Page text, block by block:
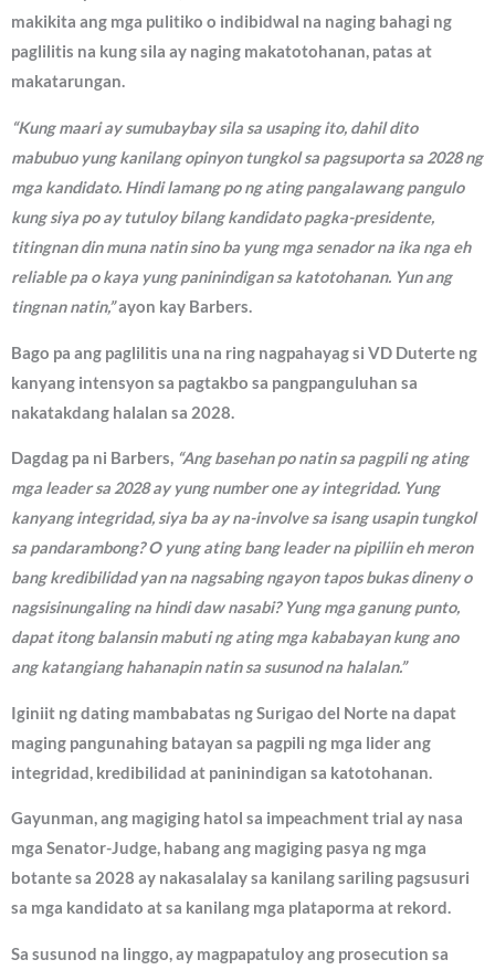
makikita ang mga pulitiko o indibidwal na naging bahagi ng
paglilitis na kung sila ay naging makatotohanan, patas at
makatarungan.
“Kung maari ay sumubaybay sila sa usaping ito, dahil dito
mabubuo yung kanilang opinyon tungkol sa pagsuporta sa 2028 ng
mga kandidato. Hindi lamang po ng ating pangalawang pangulo
kung siya po ay tutuloy bilang kandidato pagka-presidente,
titingnan din muna natin sino ba yung mga senador na ika nga eh
reliable pa o kaya yung paninindigan sa katotohanan. Yun ang
tingnan natin,”ayon kay Barbers.
Bago pa ang paglilitis una na ring nagpahayag si VD Duterte ng
kanyang intensyon sa pagtakbo sa pangpanguluhan sa
nakatakdang halalan sa 2028.
Dagdag pa ni Barbers, “Ang basehan po natin sa pagpili ng ating
mga leader sa 2028 ay yung number one ay integridad. Yung
kanyang integridad, siya ba ay na-involve sa isang usapin tungkol
sa pandarambong? O yung ating bang leader na pipiliin eh meron
bang kredibilidad yan na nagsabing ngayon tapos bukas dineny o
nagsisinungaling na hindi daw nasabi? Yung mga ganung punto,
dapat itong balansin mabuti ng ating mga kababayan kung ano
ang katangiang hahanapin natin sa susunod na halalan.”
Iginiit ng dating mambabatas ng Surigao del Norte na dapat
maging pangunahing batayan sa pagpili ng mga lider ang
integridad, kredibilidad at paninindigan sa katotohanan.
Gayunman, ang magiging hatol sa impeachment trial ay nasa
mga Senator-Judge, habang ang magiging pasya ng mga
botante sa 2028 ay nakasalalay sa kanilang sariling pagsusuri
sa mga kandidato at sa kanilang mga plataporma at rekord.
Sa susunod na linggo, ay magpapatuloy ang prosecution sa